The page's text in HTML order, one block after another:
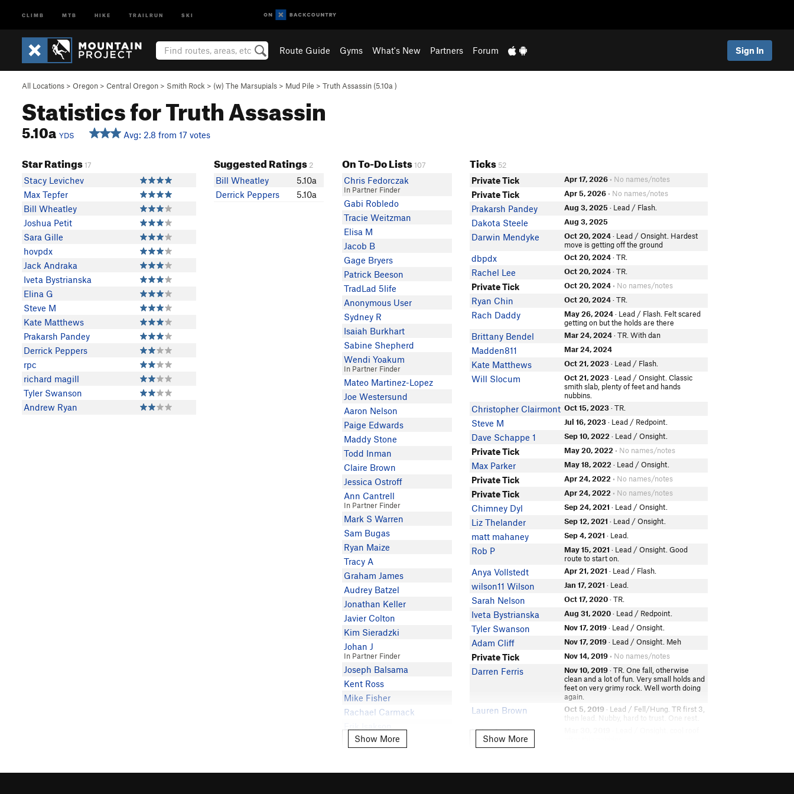
CLIMB MTB HIKE TRAILRUN SKI
Route Guide Gyms What's New Partners Forum Sign In
All Locations > Oregon > Central Oregon > Smith Rock > (w) The Marsupials > Mud Pile > Truth Assassin (5.10a )
Statistics for Truth Assassin
5.10a YDS Avg: 2.8 from 17 votes
Star Ratings17
Stacy Levichev
Max Tepfer
Bill Wheatley
Joshua Petit
Sara Gille
hovpdx
Jack Andraka
Iveta Bystrianska
Elina G
Steve M
Kate Matthews
Prakarsh Pandey
Derrick Peppers
rpc
richard magill
Tyler Swanson
Andrew Ryan
Suggested Ratings 2
Bill Wheatley
5.10a
Derrick Peppers
5.10a
On To-Do Lists 107
Chris Fedorczak
In Partner Finder
Gabi Robledo
Tracie Weitzman
Elisa M
Jacob B
Gage Bryers
Patrick Beeson
TradLad 5life
Anonymous User
Sydney R
Isaiah Burkhart
Sabine Shepherd
Wendi Yoakum
In Partner Finder
Mateo Martinez-Lopez
Joe Westersund
Aaron Nelson
Paige Edwards
Maddy Stone
Todd Inman
Claire Brown
Jessica Ostroff
Ann Cantrell
In Partner Finder
Mark S Warren
Sam Bugas
Ryan Maize
Tracy A
Graham James
Audrey Batzel
Jonathan Keller
Javier Colton
Kim Sieradzki
Johan J
In Partner Finder
Joseph Balsama
Kent Ross
Mike Fisher
Rachael Carmack
Paul L
In Partner Finder
Show More
Show More
Ticks 52
Private Tick Apr 17, 2026 • No names/notes
Private Tick Apr 5, 2026 • No names/notes
Prakarsh Pandey Aug 3, 2025 · Lead / Flash.
Dakota Steele Aug 3, 2025
Darwin Mendyke Oct 20, 2024· Lead / Onsight. Hardest
move is getting off the ground
dbpdx Oct 20, 2024· TR.
Rachel Lee Oct 20, 2024· TR.
Private Tick Oct 20, 2024 • No names/notes
Ryan Chin Oct 20, 2024· TR.
Rach Daddy May 26, 2024· Lead / Flash. Felt scared
getting on but the holds are there
Brittany Bendel Mar 24, 2024· TR. With dan
Madden811 Mar 24, 2024
Kate Matthews Oct 21, 2023· Lead / Flash.
Will Slocum Oct 21, 2023· Lead / Onsight. Classic
smith slab, plenty of feet and hands
nubbins.
Christopher Clairmont Oct 15, 2023· TR.
Steve M Jul 16, 2023· Lead / Redpoint.
Dave Schappe 1 Sep 10, 2022 · Lead / Onsight.
Private Tick May 20, 2022 • No names/notes
Max Parker May 18, 2022 · Lead / Onsight.
Private Tick Apr 24, 2022 • No names/notes
Private Tick Apr 24, 2022 • No names/notes
Chimney Dyl Sep 24, 2021 · Lead / Onsight.
Liz Thelander Sep 12, 2021 · Lead / Onsight.
matt mahaney Sep 4, 2021 · Lead.
Rob P May 15, 2021 · Lead / Onsight. Good
route to start on.
Anya Vollstedt Apr 21, 2021 · Lead / Flash.
wilson11 Wilson Jan 17, 2021 · Lead.
Sarah Nelson Oct 17, 2020· TR.
Iveta Bystrianska Aug 31, 2020· Lead / Redpoint.
Tyler Swanson Nov 17, 2019· Lead / Onsight.
Adam Cliff Nov 17, 2019· Lead / Onsight. Meh
Private Tick Nov 14, 2019 • No names/notes
Darren Ferris Nov 10, 2019· TR. One fall, otherwise
clean and a lot of fun. Very small holds and
feet on very grimy rock. Well worth doing
again.
Lauren Brown Oct 5, 2019 · Lead / Fell/Hung. TR first 3,
then lead. Nubby, hard to trust. One rest.
Luke Andraka
Show More
Show More